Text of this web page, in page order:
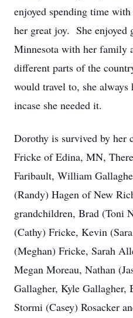
enjoyed spending time
her great joy. She enjoyed
Minnesota with her family
different parts of the
would travel to, she
incase she needed it.
Dorothy is survived by her
Fricke of Edina, MN,
Faribault, William
(Randy) Hagen of New
grandchildren, Brad (Toni
(Cathy) Fricke, Kevin
(Meghan) Fricke, Sarah
Megan Moreau, Nathan
Gallagher, Kyle Gallagher,
Stormi (Casey) Rosacker